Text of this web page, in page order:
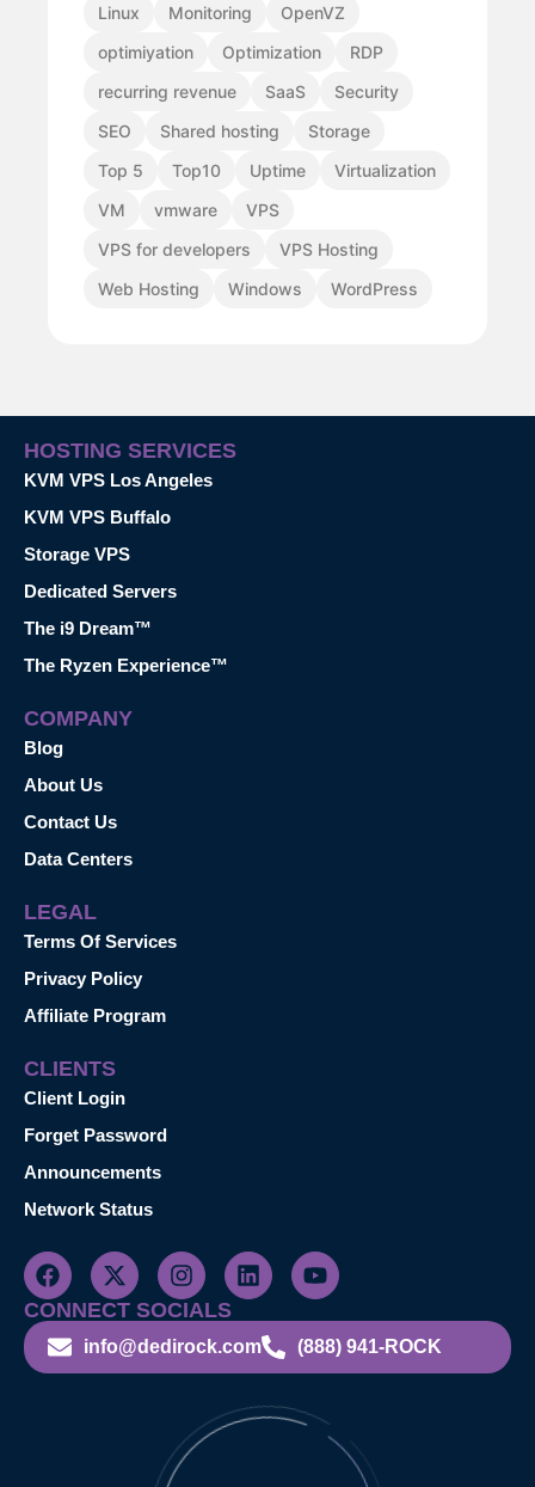
Linux
Monitoring
OpenVZ
optimiyation
Optimization
RDP
recurring revenue
SaaS
Security
SEO
Shared hosting
Storage
Top 5
Top10 Uptime
Virtualization
VM
vmware
VPS
VPS for developers
VPS Hosting
Web Hosting
Windows WordPress
HOSTING SERVICES
KVM VPS Los Angeles
KVM VPS Buffalo
Storage VPS
Dedicated Servers
The i9 Dream™
The Ryzen Experience™
COMPANY
Blog
About Us
Contact Us
Data Centers
LEGAL
Terms Of Services
Privacy Policy
Affiliate Program
CLIENTS
Client Login
Forget Password
Announcements
Network Status
CONNECT SOCIALS
info@dedirock.com (888) 941-ROCK